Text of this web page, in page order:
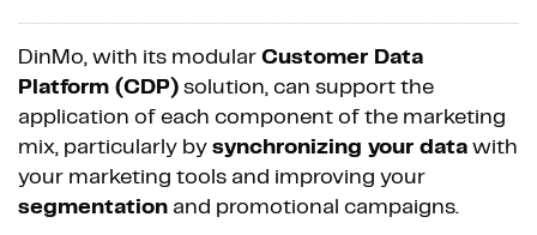
DinMo, with its modular Customer Data
Platform (CDP) solution, can support the
application of each component of the marketing
mix, particularly by synchronizing your data with
your marketing tools and improving your
segmentation and promotional campaigns.